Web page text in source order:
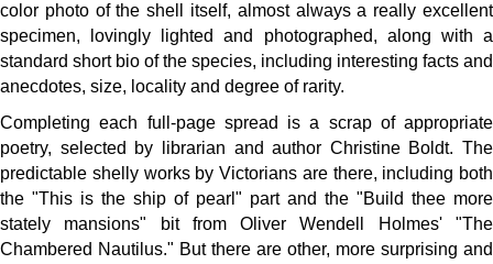
color photo of the shell itself, almost always a really excellent
specimen, lovingly lighted and photographed, along with a
standard short bio of the species, including interesting facts and
anecdotes, size, locality and degree of rarity.
Completing each full-page spread is a scrap of appropriate
poetry, selected by librarian and author Christine Boldt. The
predictable shelly works by Victorians are there, including both
the "This is the ship of pearl" part and the "Build thee more
stately mansions" bit from Oliver Wendell Holmes' "The
Chambered Nautilus." But there are other, more surprising and